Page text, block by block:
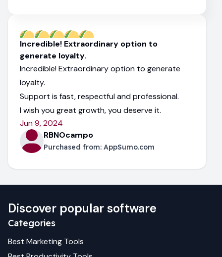
Incredible! Extraordinary option to
generate loyalty.
Incredible! Extraordinary option to generate
loyalty.
Support is fast, respectful and professional.
I wish you great growth, you deserve it.
Jun 9, 2024
RBNOcampo
Purchased from: AppSumo.com
Discover popular software
Categories
Best Marketing Tools